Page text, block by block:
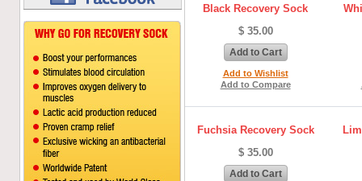
Black Recovery Sock
$ 35.00
Add to Cart
Add to Wishlist
Add to Compare
Fuchsia Recovery Sock
$ 35.00
Add to Cart